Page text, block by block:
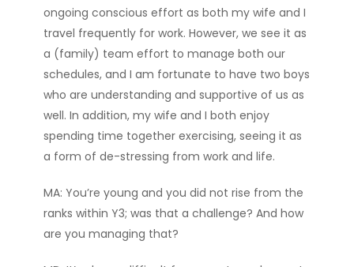
ongoing conscious effort as both my wife and I
travel frequently for work. However, we see it as
a (family) team effort to manage both our
schedules, and I am fortunate to have two boys
who are understanding and supportive of us as
well. In addition, my wife and I both enjoy
spending time together exercising, seeing it as
a form of de-stressing from work and life.
MA: You’re young and you did not rise from the
ranks within Y3; was that a challenge? And how
are you managing that?